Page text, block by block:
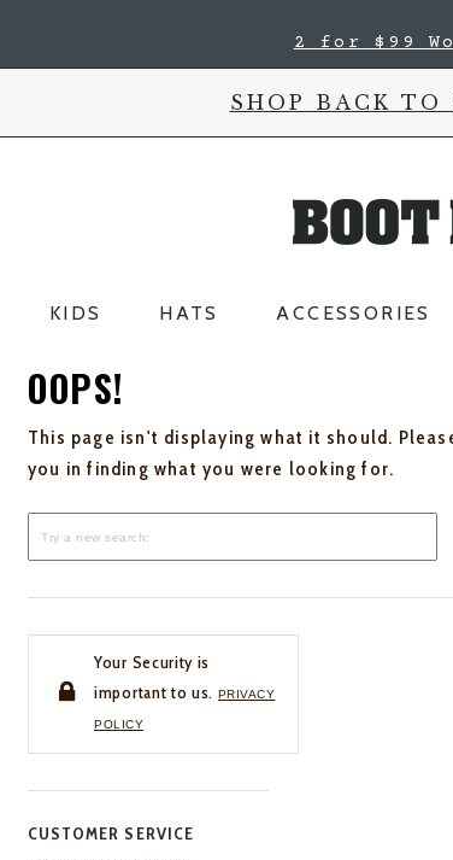
2 for $99
SHOP BACK TO
KIDS HATS ACCESSORIES
OOPS!
This page isn't displaying what it should.
you in finding what you were looking for.
Your Security is
important to us. PRIVACY
POLICY
CUSTOMER SERVICE